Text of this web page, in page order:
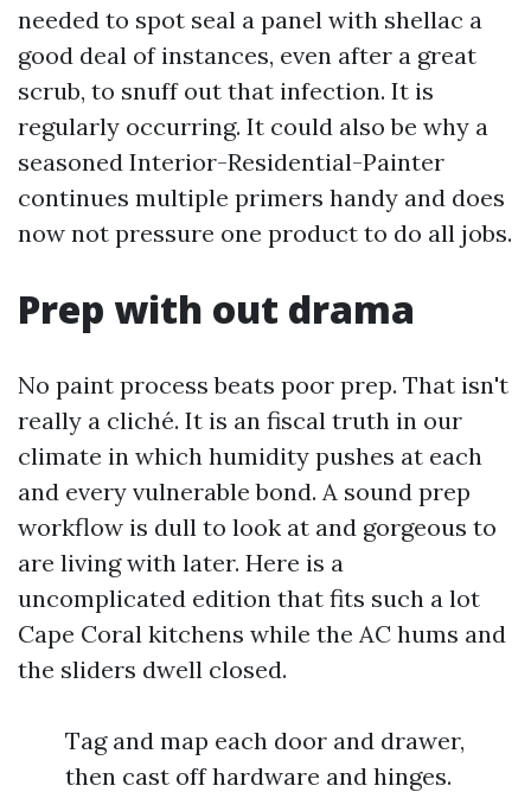
needed to spot seal a panel with shellac a
good deal of instances, even after a great
scrub, to snuff out that infection. It is
regularly occurring. It could also be why a
seasoned Interior-Residential-Painter
continues multiple primers handy and does
now not pressure one product to do all jobs.
Prep with out drama
No paint process beats poor prep. That isn't
really a cliché. It is an fiscal truth in our
climate in which humidity pushes at each
and every vulnerable bond. A sound prep
workflow is dull to look at and gorgeous to
are living with later. Here is a
uncomplicated edition that fits such a lot
Cape Coral kitchens while the AC hums and
the sliders dwell closed.
Tag and map each door and drawer,
then cast off hardware and hinges.